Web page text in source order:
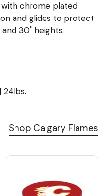
with chrome plated
and glides to protect
and 30" heights.
24lbs.
Shop Calgary Flames